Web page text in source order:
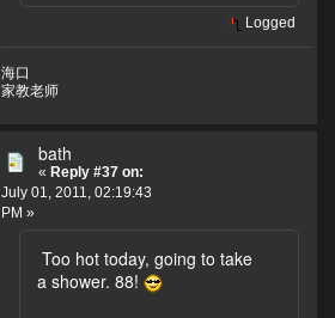
Logged
海口
家教老师
bath
« Reply #37 on:
July 01, 2011, 02:19:43
PM »
Too hot today, going to take
a shower. 88!